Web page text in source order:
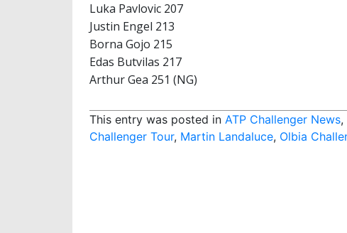
Luka Pavlovic 207
Justin Engel 213
Borna Gojo 215
Edas Butvilas 217
Arthur Gea 251 (NG)
This entry was posted in ATP Challenger News,
Challenger Tour, Martin Landaluce, Olbia